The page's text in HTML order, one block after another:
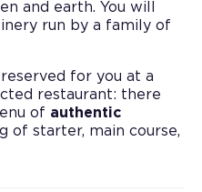
and earth. You will
run by a family of
for you at a
restaurant: there
of authentic
of starter, main course,